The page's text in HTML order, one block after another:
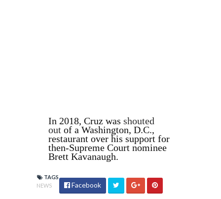
In 2018, Cruz was shouted
out of a Washington, D.C.,
restaurant over his support for
then-Supreme Court nominee
Brett Kavanaugh.
TAGS
NEWS
Facebook